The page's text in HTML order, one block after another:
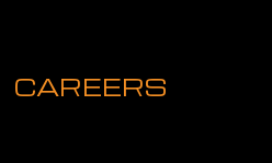
CAREERS